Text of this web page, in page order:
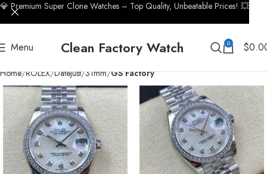
Menu Clean Factory Watch 0 $
Home ROLEX Datejust 31mm GS Factory
💎 Premium Super Clone Watches – Top Quality, Unbeatable Prices! 💥